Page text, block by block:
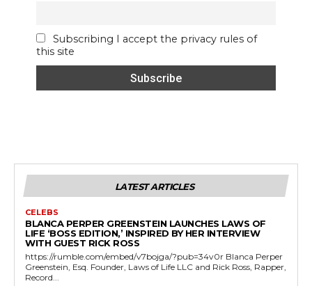
Subscribing I accept the privacy rules of
this site
LATEST ARTICLES
CELEBS
BLANCA PERPER GREENSTEIN LAUNCHES LAWS OF
LIFE ‘BOSS EDITION,’ INSPIRED BY HER INTERVIEW
WITH GUEST RICK ROSS
https://rumble.com/embed/v7bojga/?pub=34v0r Blanca Perper
Greenstein, Esq. Founder, Laws of Life LLC and Rick Ross, Rapper,
Record...